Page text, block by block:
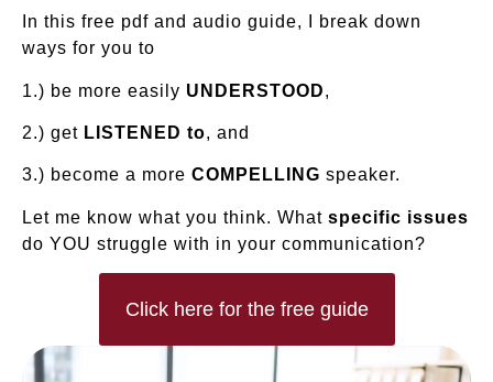
In this free pdf and audio guide, I break down
ways for you to
1.) be more easily UNDERSTOOD,
2.) get LISTENED to, and
3.) become a more COMPELLING speaker.
Let me know what you think. What specific issues
do YOU struggle with in your communication?
Click here for the free guide